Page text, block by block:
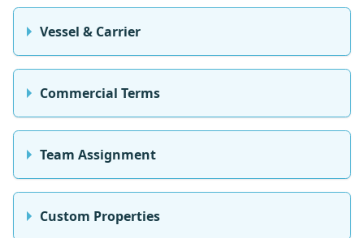
Vessel & Carrier
Commercial Terms
Team Assignment
Custom Properties